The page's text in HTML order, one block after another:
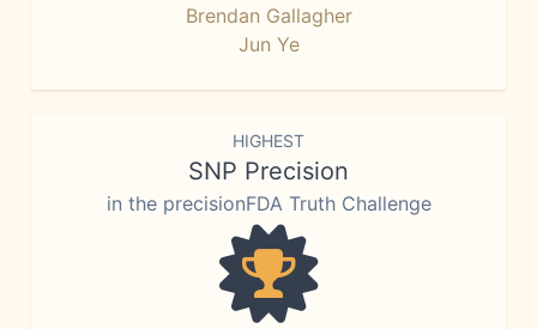
Brendan Gallagher
Jun Ye
HIGHEST
SNP Precision
in the precisionFDA Truth Challenge